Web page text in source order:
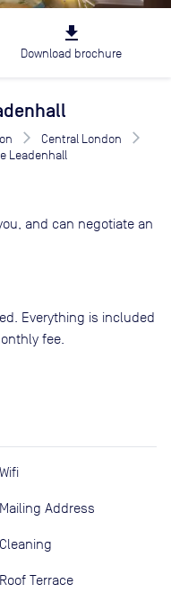
file_download
Download brochure
Central London
Leadenhall
and can negotiate an
Everything is included
fee.
Wifi
Mailing Address
Cleaning
Roof Terrace